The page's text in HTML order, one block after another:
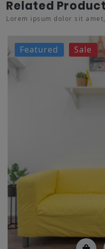
Related
Lorem ipsum dolor sit
Featured Sale